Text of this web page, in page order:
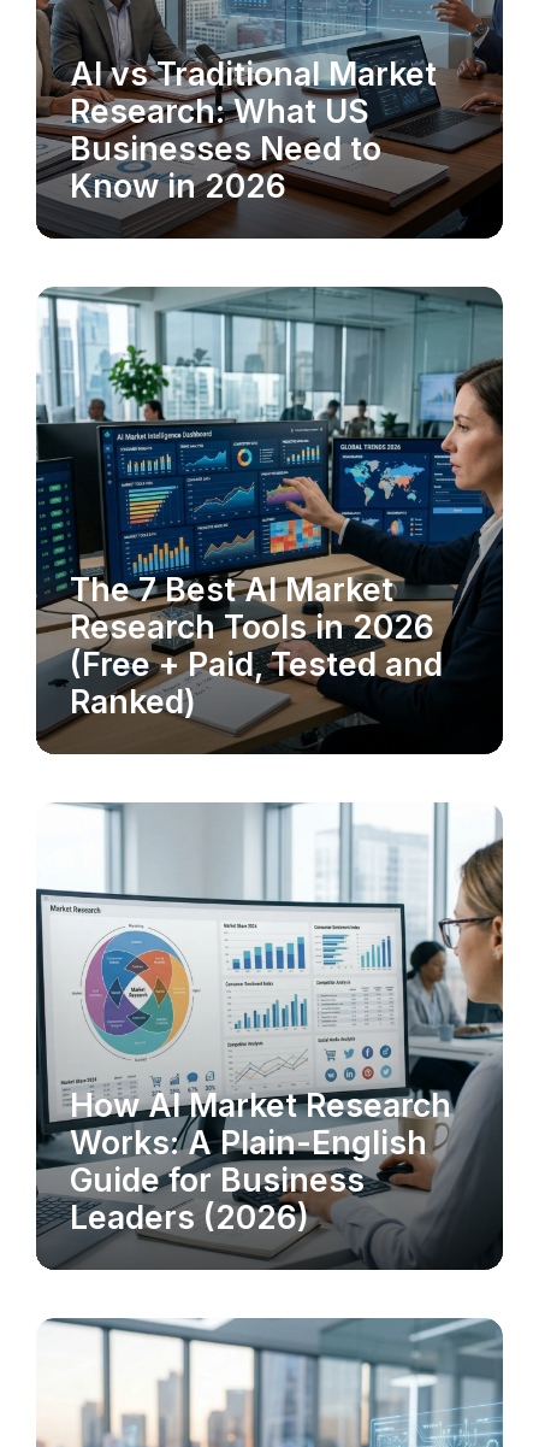
MARKET RESEARCH
AI vs Traditional Market
Research: What US
Businesses Need to
Know in 2026
MARKET RESEARCH
The 7 Best AI Market
Research Tools in 2026
(Free + Paid, Tested and
Ranked)
MARKET RESEARCH
How AI Market Research
Works: A Plain-English
Guide for Business
Leaders (2026)